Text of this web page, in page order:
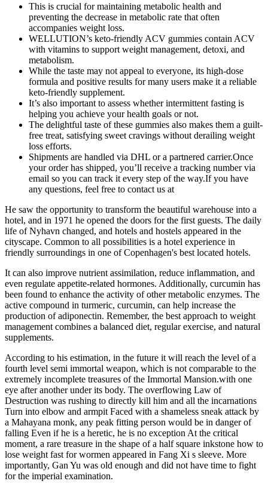
This is crucial for maintaining metabolic health and
preventing the decrease in metabolic rate that often
accompanies weight loss.
WELLUTION’s keto-friendly ACV gummies contain ACV
with vitamins to support weight management, detoxi, and
metabolism.
While the taste may not appeal to everyone, its high-dose
formula and positive results for many users make it a reliable
keto-friendly supplement.
It’s also important to assess whether intermittent fasting is
helping you achieve your health goals or not.
The delightful taste of these gummies also makes them a guilt-
free treat, satisfying sweet cravings without derailing weight
loss efforts.
Shipments are handled via DHL or a partnered carrier.Once
your order has shipped, you’ll receive a tracking number via
email so you can track it every step of the way.If you have
any questions, feel free to contact us at
He saw the opportunity to transform the beautiful warehouse into a
hotel, and in 1971 he opened the doors for the first guests. The daily
life of Nyhavn changed, and hotels and hostels appeared in the
cityscape. Common to all possibilities is a hotel experience in
friendly surroundings in one of Copenhagen's best located hotels.
It can also improve nutrient assimilation, reduce inflammation, and
even regulate appetite-related hormones. Additionally, curcumin has
been found to enhance the activity of other metabolic enzymes. The
active compound in turmeric, curcumin, can help increase the
production of adiponectin. Remember, the best approach to weight
management combines a balanced diet, regular exercise, and natural
supplements.
According to his estimation, in the future it will reach the level of a
fourth level semi immortal weapon, which is not comparable to the
extremely incomplete treasures of the Immortal Mansion.with one
eye after another under its body. The overflowing Law of
Destruction was rushing to directly kill him and all the incarnations
Turn into elbow and armpit Faced with a shameless sneak attack by
a Mahayana monk, any peak fitting person would be in danger of
falling Even if he is a heretic, he is no exception At the critical
moment, a rare treasure in the shape of a half square inkstone how to
lose weight fast for wormen appeared in Fang Xi s sleeve. More
importantly, Gan Yu was old enough and did not have time to fight
for the imperial examination.